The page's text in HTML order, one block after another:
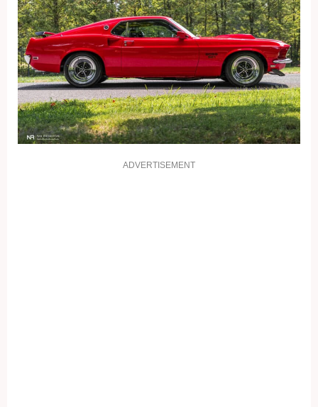
ADVERTISEMENT